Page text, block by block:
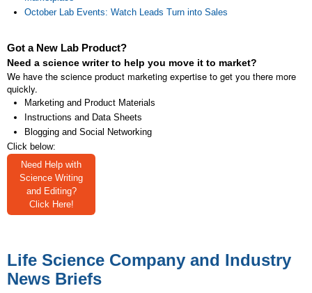
October Lab Events: Watch Leads Turn into Sales
Got a New Lab Product?
Need a science writer to help you move it to market?
We have the science product marketing expertise to get you there more
quickly.
Marketing and Product Materials
Instructions and Data Sheets
Blogging and Social Networking
Click below:
Need Help with
Science Writing
and Editing?
Click Here!
Life Science Company and Industry
News Briefs